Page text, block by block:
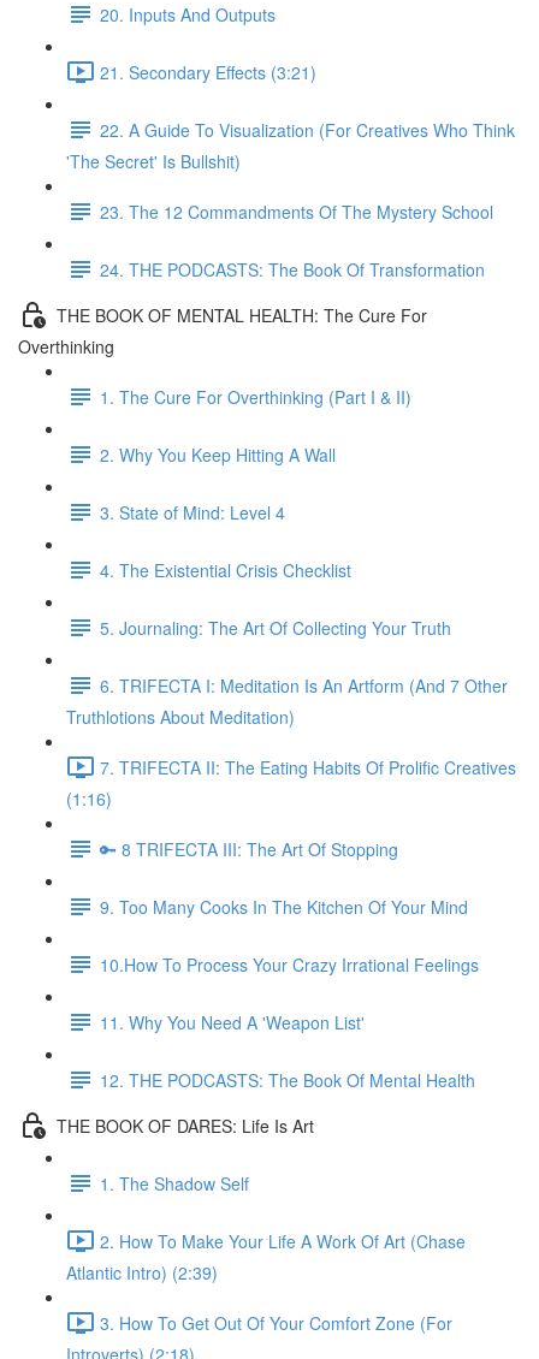
20. Inputs And Outputs
21. Secondary Effects (3:21)
22. A Guide To Visualization (For Creatives Who Think
'The Secret' Is Bullshit)
23. The 12 Commandments Of The Mystery School
24. THE PODCASTS: The Book Of Transformation
THE BOOK OF MENTAL HEALTH: The Cure For
Overthinking
1. The Cure For Overthinking (Part I & II)
2. Why You Keep Hitting A Wall
3. State of Mind: Level 4
4. The Existential Crisis Checklist
5. Journaling: The Art Of Collecting Your Truth
6. TRIFECTA I: Meditation Is An Artform (And 7 Other
Truthlotions About Meditation)
7. TRIFECTA II: The Eating Habits Of Prolific Creatives
(1:16)
🔑 8 TRIFECTA III: The Art Of Stopping
9. Too Many Cooks In The Kitchen Of Your Mind
10.How To Process Your Crazy Irrational Feelings
11. Why You Need A 'Weapon List'
12. THE PODCASTS: The Book Of Mental Health
THE BOOK OF DARES: Life Is Art
1. The Shadow Self
2. How To Make Your Life A Work Of Art (Chase
Atlantic Intro) (2:39)
3. How To Get Out Of Your Comfort Zone (For
Introverts) (2:18)